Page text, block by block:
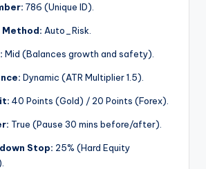
786 (Unique ID).
Method: Auto_Risk.
Mid (Balances growth and safety).
Dynamic (ATR Multiplier 1.5).
40 Points (Gold) / 20 Points (Forex).
True (Pause 30 mins before/after).
Stop: 25% (Hard Equity